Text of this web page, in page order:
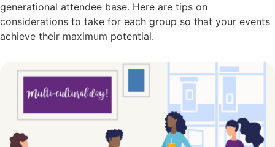
generational attendee base. Here are tips on
considerations to take for each group so that your events
achieve their maximum potential.